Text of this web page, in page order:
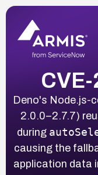
Deno's Node.js-
2.0.0–2.7.7)
during
causing the
application data